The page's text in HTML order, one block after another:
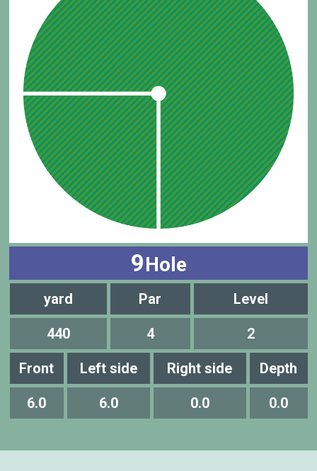
9Hole
yard Par Level
440 4 2
Front Left side Right side Depth
6.0 6.0 0.0 0.0